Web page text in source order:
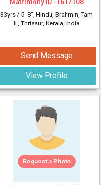
Matrimony ID -1617108
33yrs / 5' 8", Hindu, Brahmin, Tam
il , Thrissur, Kerala, India
Send Message
View Profile
Request a Photo